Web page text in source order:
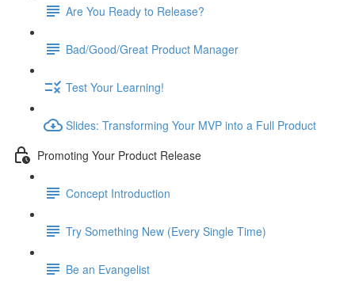
Are You Ready to Release?
Bad/Good/Great Product Manager
Test Your Learning!
Slides: Transforming Your MVP into a Full Product
Promoting Your Product Release
Concept Introduction
Try Something New (Every Single Time)
Be an Evangelist